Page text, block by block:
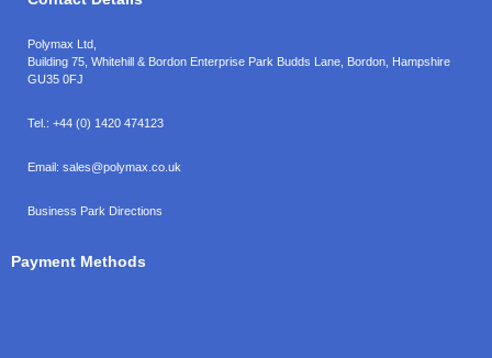
Polymax Ltd,
Building 75, Whitehill & Bordon Enterprise Park Budds Lane Bordon Hampshire
GU35 0FJ
Tel.: +44 (0) 1420 474123
Email: sales@polymax.co.uk
Business Park Directions
Payment Methods